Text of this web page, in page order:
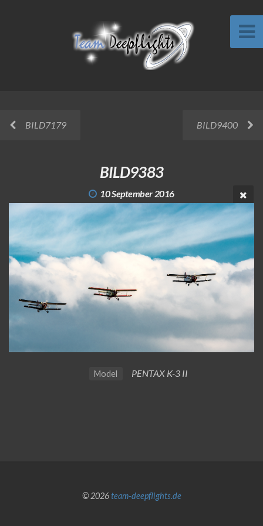
BILD7179 BILD9400
BILD9383
10 September 2016
Model PENTAX K-3 II
© 2026team-deepflights.de